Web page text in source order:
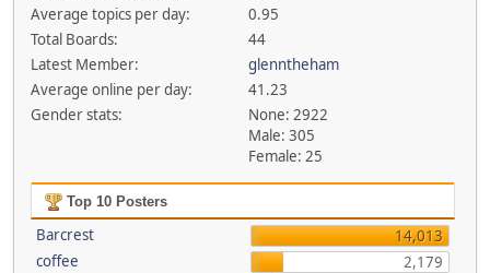
Average topics per day:
0.95
Total Boards:
44
Latest Member:
glenntheham
Average online per day:
41.23
Gender stats:
None: 2922
Male: 305
Female: 25
Top 10 Posters
Barcrest
14,013
coffee
2,179